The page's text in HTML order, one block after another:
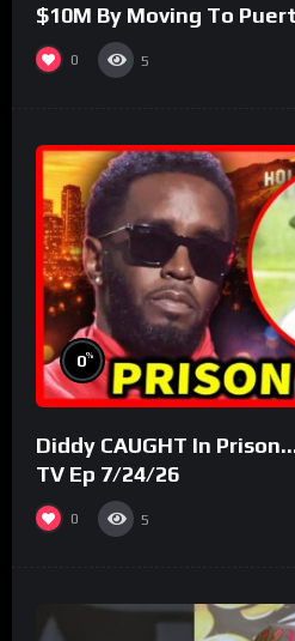
$10M By Moving To
0 5
0%
Diddy CAUGHT In
TV Ep 7/24/26
0 5